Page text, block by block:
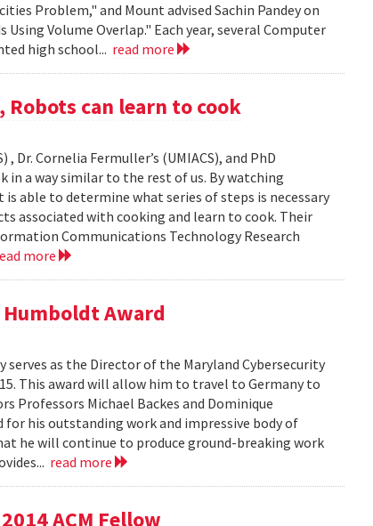
Problem," and Mount advised Sachin Pandey on
Volume Overlap." Each year, several Computer
high school... read more
can learn to cook
, Dr. Cornelia Fermuller’s (UMIACS), and PhD
in a way similar to the rest of us. By watching
able to determine what series of steps is necessary
associated with cooking and learn to cook. Their
Communications Technology Research
more
Award
serves as the Director of the Maryland Cybersecurity
This award will allow him to travel to Germany to
Professors Michael Backes and Dominique
for his outstanding work and impressive body of
he will continue to produce ground-breaking work
read more
ACM Fellow